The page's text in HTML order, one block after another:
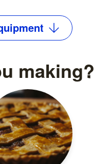
making?